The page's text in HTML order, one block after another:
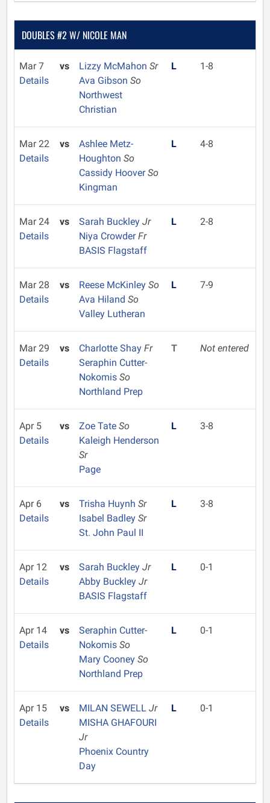
DOUBLES #2 W/ NICOLE MAN
Mar 7
Details
vs Lizzy McMahon Sr
Ava Gibson So
Northwest
Christian
L 1-8
Mar 22
Details
vs
Ashlee Metz-
Houghton So
Cassidy HooverSo
Kingman
L 4-8
Mar 24
Details
vs Sarah Buckley Jr
Niya CrowderFr
BASIS Flagstaff
L 2-8
Mar 28
Details
vs Reese McKinley So
Ava Hiland So
Valley Lutheran
L 7-9
Mar 29
Details
vs Charlotte Shay Fr
Seraphin Cutter-
Nokomis So
Northland Prep
T Not entered
Apr 5
Details
vs Zoe Tate So
Kaleigh Henderson
Sr
Page
L 3-8
Apr 6
Details
vs Trisha Huynh Sr
Isabel Badley Sr
St. John Paul II
L 3-8
Apr 12
Details
vs Sarah Buckley Jr
Abby Buckley Jr
BASIS Flagstaff
L 0-1
Apr 14
Details
vs
Seraphin Cutter-
Nokomis So
Mary Cooney So
Northland Prep
L 0-1
Apr 15
Details
vs MILAN SEWELL Jr
MISHA GHAFOURI
Jr
Phoenix Country
Day
L 0-1